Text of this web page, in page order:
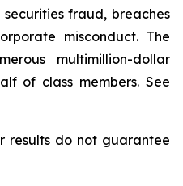
fraud, breaches
misconduct. The
multimillion-dollar
of class members. See
results do not guarantee